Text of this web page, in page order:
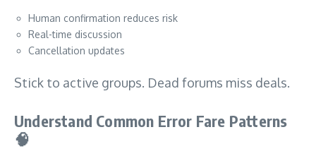
Human confirmation reduces risk
Real-time discussion
Cancellation updates
Stick to active groups. Dead forums miss deals.
Understand Common Error Fare Patterns
🧠